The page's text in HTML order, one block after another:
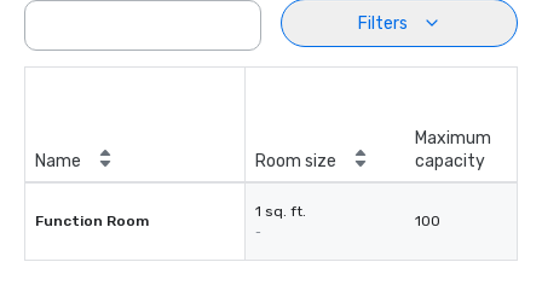
Filters
Name Room size
Maximum
capacity
Function Room
1 sq. ft.
-
100